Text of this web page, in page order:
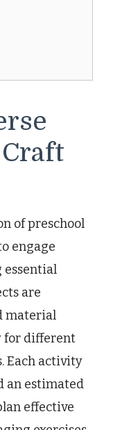
of preschool
engage
essential
are
material
for different
Each activity
an estimated
effective